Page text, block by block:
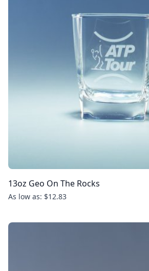
13oz Geo On The Rocks
As low as: $12.83